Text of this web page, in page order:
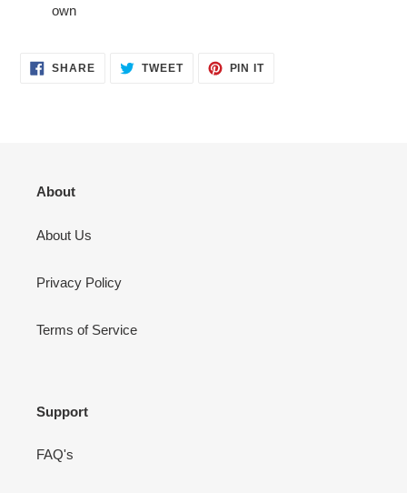
own
SHARESHARE TWEETTWEET
PIN ITPIN
About
About Us
Privacy Policy
Terms of Service
Support
FAQ's